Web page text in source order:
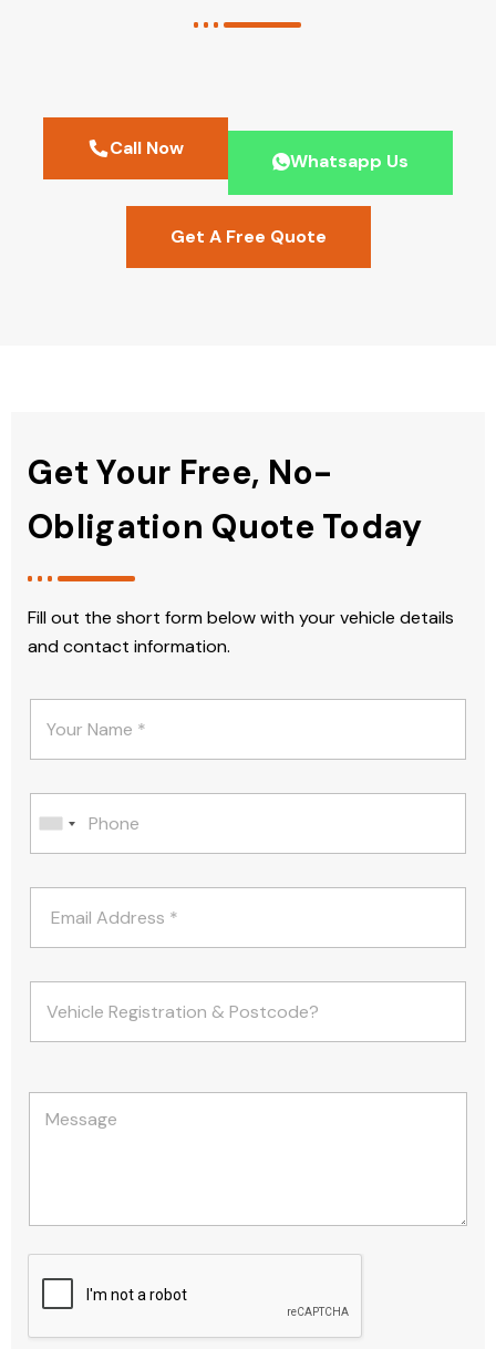
Call Now
Whatsapp Us
Get A Free Quote
Get Your Free, No-
Obligation Quote Today
Fill out the short form below with your vehicle details
and contact information.